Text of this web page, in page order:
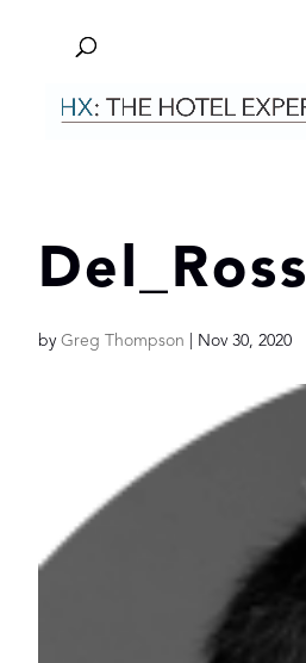
Del_Ross
by Greg Thompson Nov 30, 2020